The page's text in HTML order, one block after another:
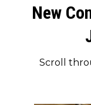
New
Scroll